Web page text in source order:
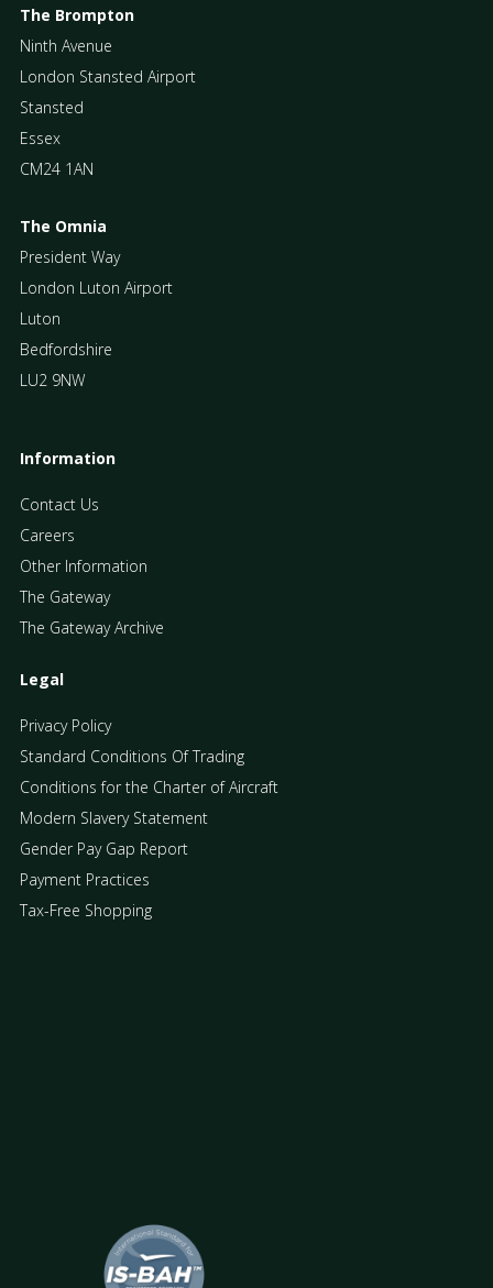
The Brompton
Ninth Avenue
London Stansted Airport
Stansted
Essex
CM24 1AN
The Omnia
President Way
London Luton Airport
Luton
Bedfordshire
LU2 9NW
Information
Contact Us
Careers
Other Information
The Gateway
The Gateway Archive
Legal
Privacy Policy
Standard Conditions Of Trading
Conditions for the Charter of Aircraft
Modern Slavery Statement
Gender Pay Gap Report
Payment Practices
Tax-Free Shopping